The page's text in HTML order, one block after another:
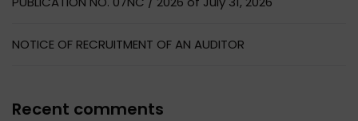
NOTICE OF RECRUITMENT OF AN AUDITOR
Recent comments